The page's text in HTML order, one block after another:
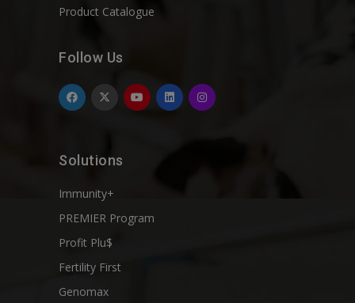
Product Catalogue
Follow Us
Solutions
Immunity+
PREMIER Program
Profit Plu$
Fertility First
Genomax